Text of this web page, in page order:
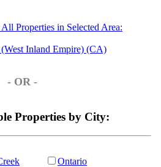
Properties in Selected Area:
Inland Empire) (CA)
- OR -
Properties by City:
Ontario